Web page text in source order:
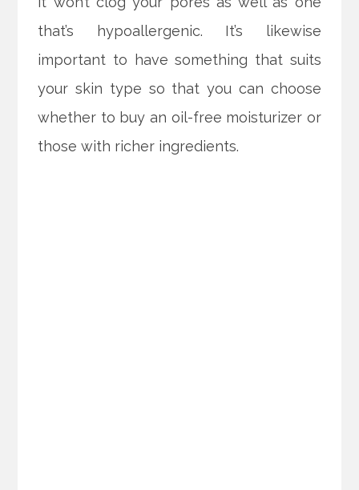
that’s hypoallergenic. It’s likewise
important to have something that suits
your skin type so that you can choose
whether to buy an oil-free moisturizer or
those with richer ingredients.